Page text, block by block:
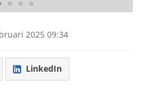
2025 09:34
LinkedIn